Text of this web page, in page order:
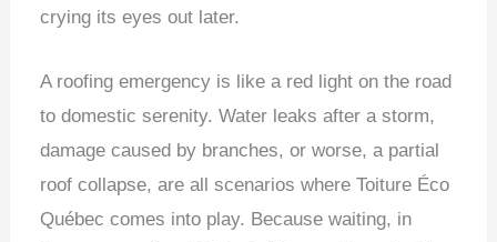
crying its eyes out later.
A roofing emergency is like a red light on the road
to domestic serenity. Water leaks after a storm,
damage caused by branches, or worse, a partial
roof collapse, are all scenarios where Toiture Éco
Québec comes into play. Because waiting, in